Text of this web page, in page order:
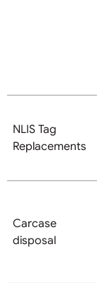
NLIS Tag
Replacements
Carcase
disposal